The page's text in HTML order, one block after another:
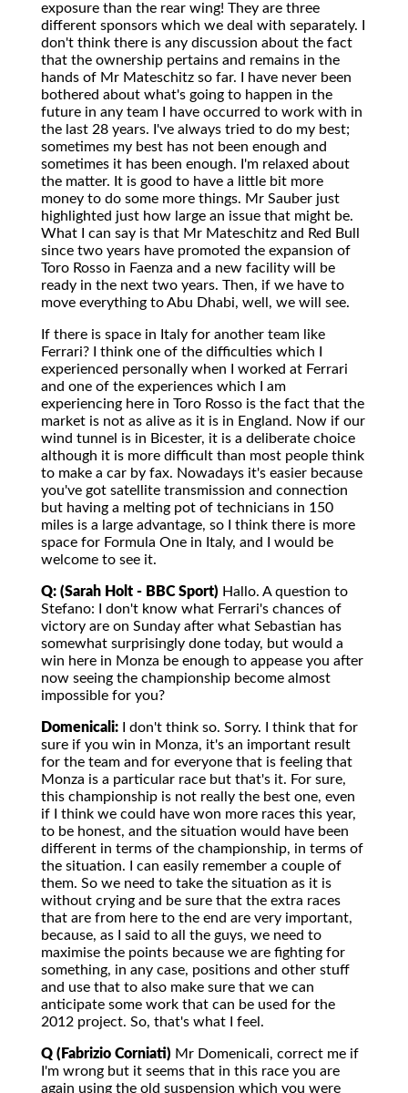
exposure than the rear wing! They are three
different sponsors which we deal with separately. I
don't think there is any discussion about the fact
that the ownership pertains and remains in the
hands of Mr Mateschitz so far. I have never been
bothered about what's going to happen in the
future in any team I have occurred to work with in
the last 28 years. I've always tried to do my best;
sometimes my best has not been enough and
sometimes it has been enough. I'm relaxed about
the matter. It is good to have a little bit more
money to do some more things. Mr Sauber just
highlighted just how large an issue that might be.
What I can say is that Mr Mateschitz and Red Bull
since two years have promoted the expansion of
Toro Rosso in Faenza and a new facility will be
ready in the next two years. Then, if we have to
move everything to Abu Dhabi, well, we will see.
If there is space in Italy for another team like
Ferrari? I think one of the difficulties which I
experienced personally when I worked at Ferrari
and one of the experiences which I am
experiencing here in Toro Rosso is the fact that the
market is not as alive as it is in England. Now if our
wind tunnel is in Bicester, it is a deliberate choice
although it is more difficult than most people think
to make a car by fax. Nowadays it's easier because
you've got satellite transmission and connection
but having a melting pot of technicians in 150
miles is a large advantage, so I think there is more
space for Formula One in Italy, and I would be
welcome to see it.
Q: (Sarah Holt - BBC Sport) Hallo. A question to
Stefano: I don't know what Ferrari's chances of
victory are on Sunday after what Sebastian has
somewhat surprisingly done today, but would a
win here in Monza be enough to appease you after
now seeing the championship become almost
impossible for you?
Domenicali: I don't think so. Sorry. I think that for
sure if you win in Monza, it's an important result
for the team and for everyone that is feeling that
Monza is a particular race but that's it. For sure,
this championship is not really the best one, even
if I think we could have won more races this year,
to be honest, and the situation would have been
different in terms of the championship, in terms of
the situation. I can easily remember a couple of
them. So we need to take the situation as it is
without crying and be sure that the extra races
that are from here to the end are very important,
because, as I said to all the guys, we need to
maximise the points because we are fighting for
something, in any case, positions and other stuff
and use that to also make sure that we can
anticipate some work that can be used for the
2012 project. So, that's what I feel.
Q (Fabrizio Corniati) Mr Domenicali, correct me if
I'm wrong but it seems that in this race you are
again using the old suspension which you were